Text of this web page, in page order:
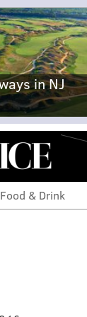
in NJ
Food & Drink